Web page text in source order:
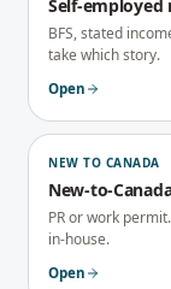
Self-employed
BFS, stated
take which story.
Open
NEW TO CANADA
New-to-
PR or work
in-house.
Open